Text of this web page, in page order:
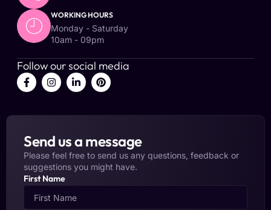
WORKING HOURS
Monday - Saturday
10am - 09pm
Follow our social media
Send us a message
Please feel free to send us any questions, feedback or
suggestions you might have.
First Name